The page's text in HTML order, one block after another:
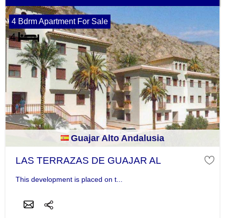
4 Bdrm Apartment For Sale
Guajar Alto Andalusia
LAS TERRAZAS DE GUAJAR AL
This development is placed on t...